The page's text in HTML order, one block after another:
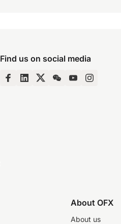
Find us on social media
About OFX
About us